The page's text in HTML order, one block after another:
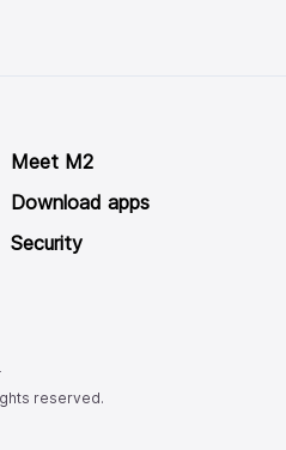
Meet M2
Download apps
Security
reserved.